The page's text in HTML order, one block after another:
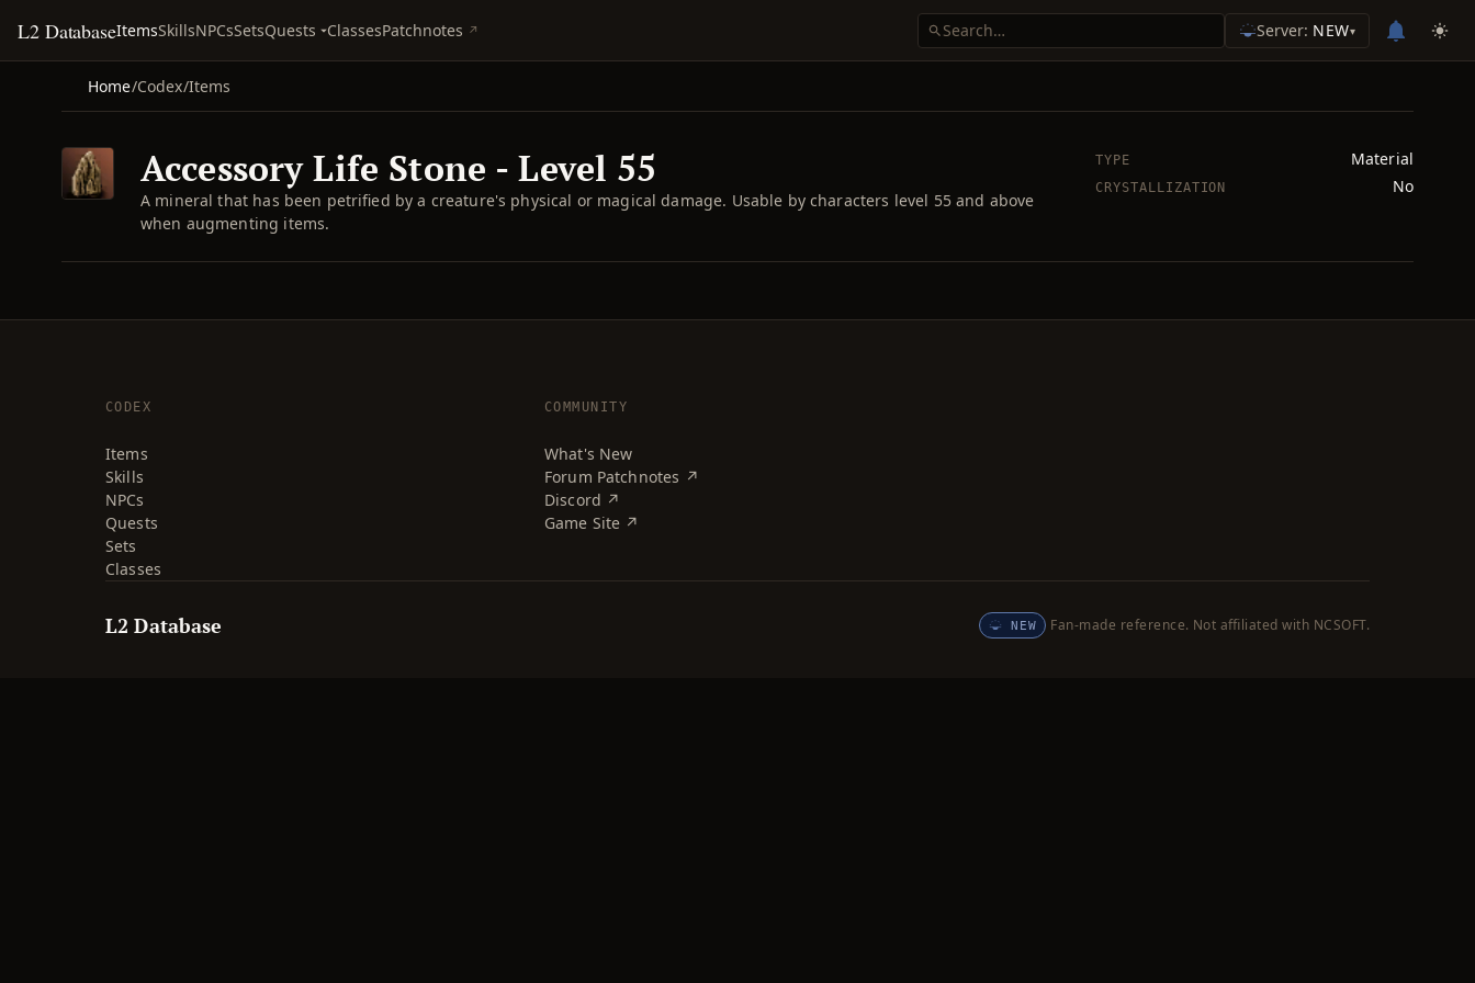
L2 DatabaseItemsSkillsNPCsSetsQuests ClassesPatchnotes Server: NEW▾
Home/Codex/Items
Accessory Life Stone - Level 55
A mineral that has been petrified by a creature's physical or magical damage. Usable by characters level 55 and above
when augmenting items.
TYPE Material
CRYSTALLIZATION No
CODEX
Items
Skills
NPCs
Quests
Sets
Classes
COMMUNITY
What's New
Forum Patchnotes ↗
Discord ↗
Game Site ↗
L2 Database NEW Fan-made reference. Not affiliated with NCSOFT.